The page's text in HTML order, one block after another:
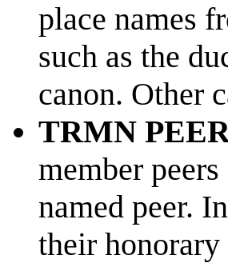
place names
such as the
canon. Other
TRMN
member
named peer.
their